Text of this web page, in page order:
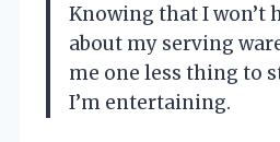
Knowing that I won’t
about my serving
me one less thing to
I’m entertaining.